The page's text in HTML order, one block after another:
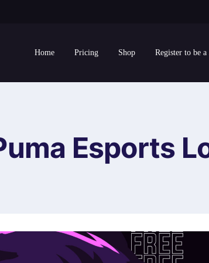
Home Pricing Shop Register to be a
Esports